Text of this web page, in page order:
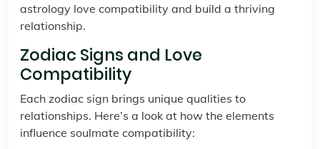
astrology love compatibility and build a thriving
relationship.
Zodiac Signs and Love
Compatibility
Each zodiac sign brings unique qualities to
relationships. Here’s a look at how the elements
influence soulmate compatibility: